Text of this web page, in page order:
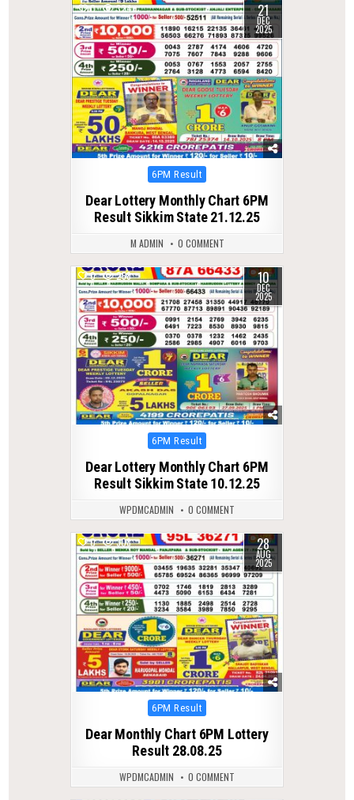
0 324 21
DEC
2025
Posted
6PM Result
Dear Lottery Monthly Chart 6PM
Result Sikkim State 21.12.25
M ADMIN 0 COMMENT
0 258 10
DEC
2025
Posted
6PM Result
Dear Lottery Monthly Chart 6PM
Result Sikkim State 10.12.25
WPDMCADMIN 0 COMMENT
0 308 28
AUG
2025
Posted
6PM Result
Dear Monthly Chart 6PM Lottery
Result 28.08.25
WPDMCADMIN 0 COMMENT